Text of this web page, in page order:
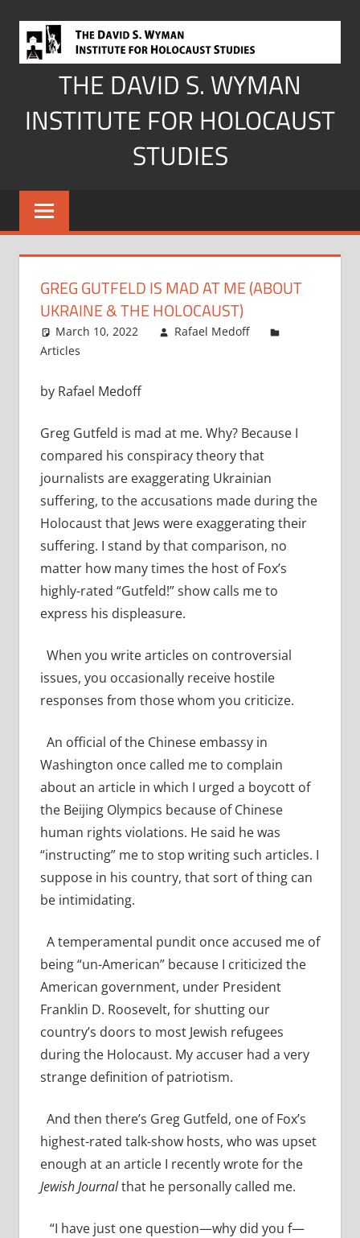
content
THE DAVID S. WYMAN
INSTITUTE FOR HOLOCAUST
STUDIES
GREG GUTFELD IS MAD AT ME (ABOUT
UKRAINE & THE HOLOCAUST)
March 10, 2022
Rafael Medoff
Articles
by Rafael Medoff
Greg Gutfeld is mad at me. Why? Because I
compared his conspiracy theory that
journalists are exaggerating Ukrainian
suffering, to the accusations made during the
Holocaust that Jews were exaggerating their
suffering. I stand by that comparison, no
matter how many times the host of Fox’s
highly-rated “Gutfeld!” show calls me to
express his displeasure.
When you write articles on controversial
issues, you occasionally receive hostile
responses from those whom you criticize.
An official of the Chinese embassy in
Washington once called me to complain
about an article in which I urged a boycott of
the Beijing Olympics because of Chinese
human rights violations. He said he was
“instructing” me to stop writing such articles. I
suppose in his country, that sort of thing can
be intimidating.
A temperamental pundit once accused me of
being “un-American” because I criticized the
American government, under President
Franklin D. Roosevelt, for shutting our
country’s doors to most Jewish refugees
during the Holocaust. My accuser had a very
strange definition of patriotism.
And then there’s Greg Gutfeld, one of Fox’s
highest-rated talk-show hosts, who was upset
enough at an article I recently wrote for the
Jewish Journalthat he personally called me.
“I have just one question—why did you f—